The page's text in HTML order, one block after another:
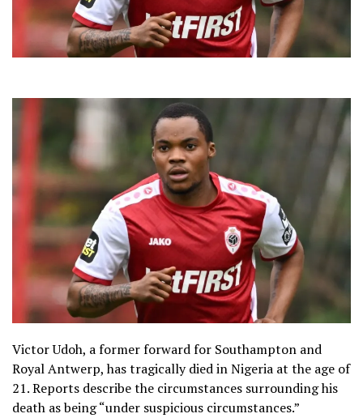
Victor Udoh, a former forward for Southampton and
Royal Antwerp, has tragically died in Nigeria at the age of
21. Reports describe the circumstances surrounding his
death as being “under suspicious circumstances.”